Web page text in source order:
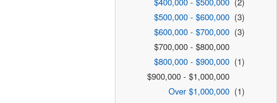
$500,000 - $600,000 (3)
$600,000 - $700,000 (3)
$700,000 - $800,000
$800,000 - $900,000 (1)
$900,000 - $1,000,000
Over $1,000,000 (1)